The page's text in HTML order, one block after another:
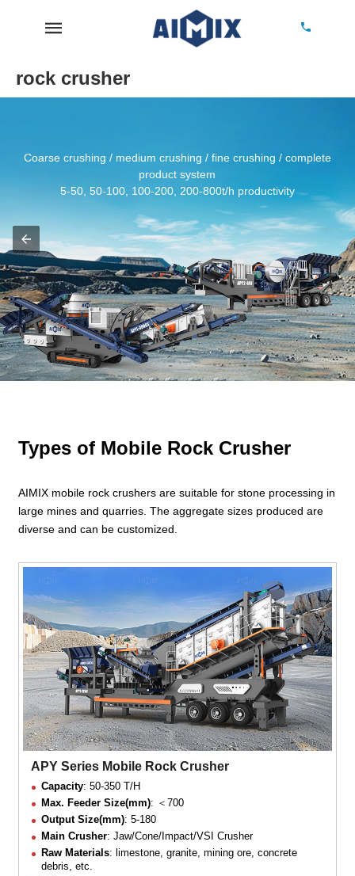
rock crusher
Coarse crushing / medium crushing / fine crushing / complete
product system
5-50, 50-100, 100-200, 200-800t/h productivity
Types of Mobile Rock Crusher
AIMIX mobile rock crushers are suitable for stone processing in
large mines and quarries. The aggregate sizes produced are
diverse and can be customized.
APY Series Mobile Rock Crusher
Capacity: 50-350 T/H
Max. Feeder Size(mm): ＜700
Output Size(mm): 5-180
Main Crusher: Jaw/Cone/Impact/VSI Crusher
Raw Materials: limestone, granite, mining ore, concrete
debris, etc.